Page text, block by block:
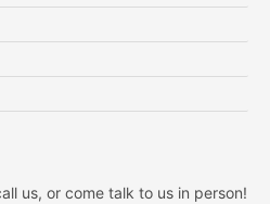
us, or come talk to us in person!